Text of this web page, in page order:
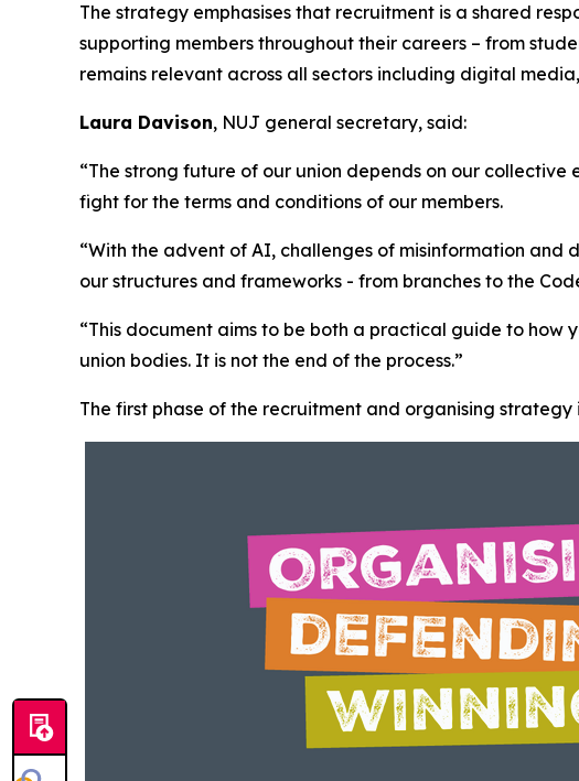
The strategy emphasises that recruitment is a shared
supporting members throughout their careers – from
remains relevant across all sectors including digital
Laura Davison, NUJ general secretary, said:
“The strong future of our union depends on our
fight for the terms and conditions of our members.
“With the advent of AI, challenges of misinformation and
our structures and frameworks - from branches to the
“This document aims to be both a practical guide to how
union bodies. It is not the end of the process.”
The first phase of the recruitment and organising